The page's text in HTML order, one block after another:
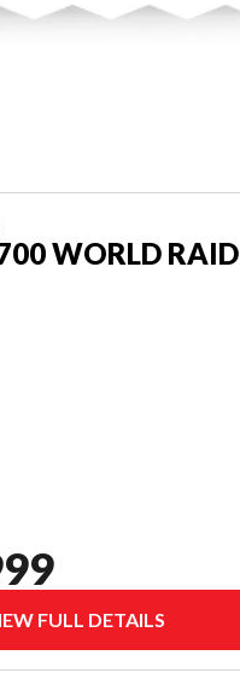
WORLD RAID
FULL DETAILS